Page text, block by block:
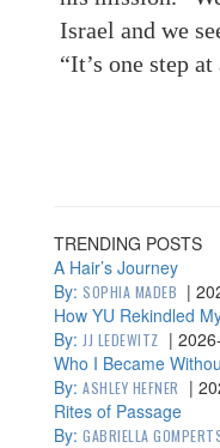
Israel and we
“It’s one step
TRENDING POSTS
A Hair’s Journey
By: SOPHIA MADEB |
How YU Rekindled
By: JJ LEDEWITZ |
Who I Became
By: ASHLEY HEFNER |
Rites of Passage
By: GABRIELLA